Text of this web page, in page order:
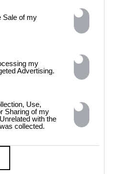
Sale of my
my
Advertising.
Use,
Sharing of my
with the
collected.
aesthetic
designated